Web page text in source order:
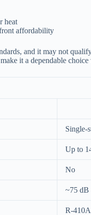
heat
affordability
and it may not
make it a dependable
Single-
Up to
No
~75 dB
R-410A